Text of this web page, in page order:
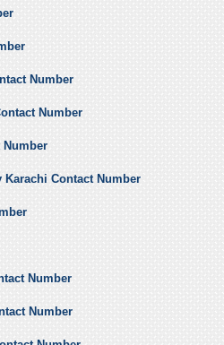
Number
Number
Number
Contact Number
Number
Number